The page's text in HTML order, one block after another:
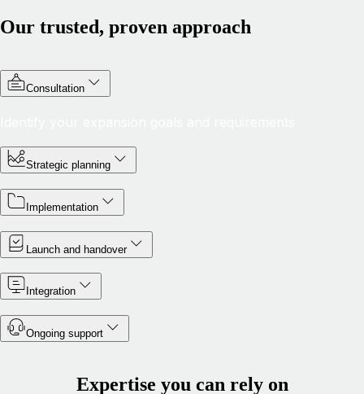
Our trusted, proven approach
Consultation
Strategic planning
Implementation
Launch and handover
Integration
Ongoing support
Expertise you can rely on